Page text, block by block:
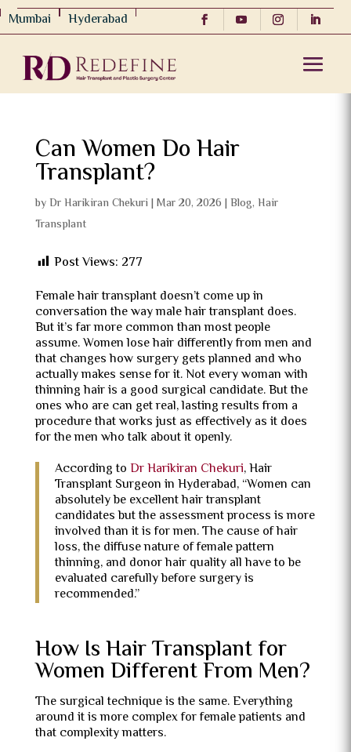
Mumbai Hyderabad
Can Women Do Hair
Transplant?
byDr Harikiran Chekuri | Mar 20, 2026 | Blog, Hair
Transplant
Post Views: 277
Female hair transplant doesn’t come up in
conversation the way male hair transplant does.
But it’s far more common than most people
assume. Women lose hair differently from men and
that changes how surgery gets planned and who
actually makes sense for it. Not every woman with
thinning hair is a good surgical candidate. But the
ones who are can get real, lasting results from a
procedure that works just as effectively as it does
for the men who talk about it openly.
According to Dr Harikiran Chekuri, Hair
Transplant Surgeon in Hyderabad, “Women can
absolutely be excellent hair transplant
candidates but the assessment process is more
involved than it is for men. The cause of hair
loss, the diffuse nature of female pattern
thinning, and donor hair quality all have to be
evaluated carefully before surgery is
recommended.”
How Is Hair Transplant for
Women Different From Men?
The surgical technique is the same. Everything
around it is more complex for female patients and
that complexity matters.